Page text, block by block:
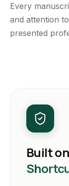
Every
and attention
presented
Built